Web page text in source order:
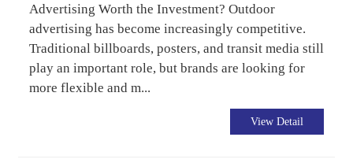
Advertising Worth the Investment? Outdoor
advertising has become increasingly competitive.
Traditional billboards, posters, and transit media still
play an important role, but brands are looking for
more flexible and m...
View Detail